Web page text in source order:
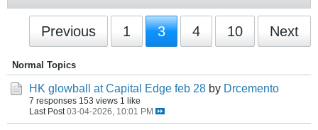
Previous 1 3 4 10 Next
Normal Topics
HK glowball at Capital Edge feb 28 by Drcemento
7 responses 153 views 1 like
Last Post 03-04-2026, 10:01 PM